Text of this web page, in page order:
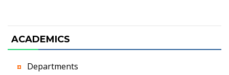
ACADEMICS
Departments